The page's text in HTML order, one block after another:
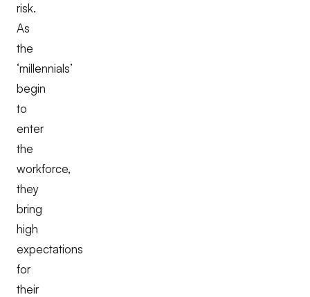
risk.
As
the
‘millennials’
begin
to
enter
the
workforce,
they
bring
high
expectations
for
their